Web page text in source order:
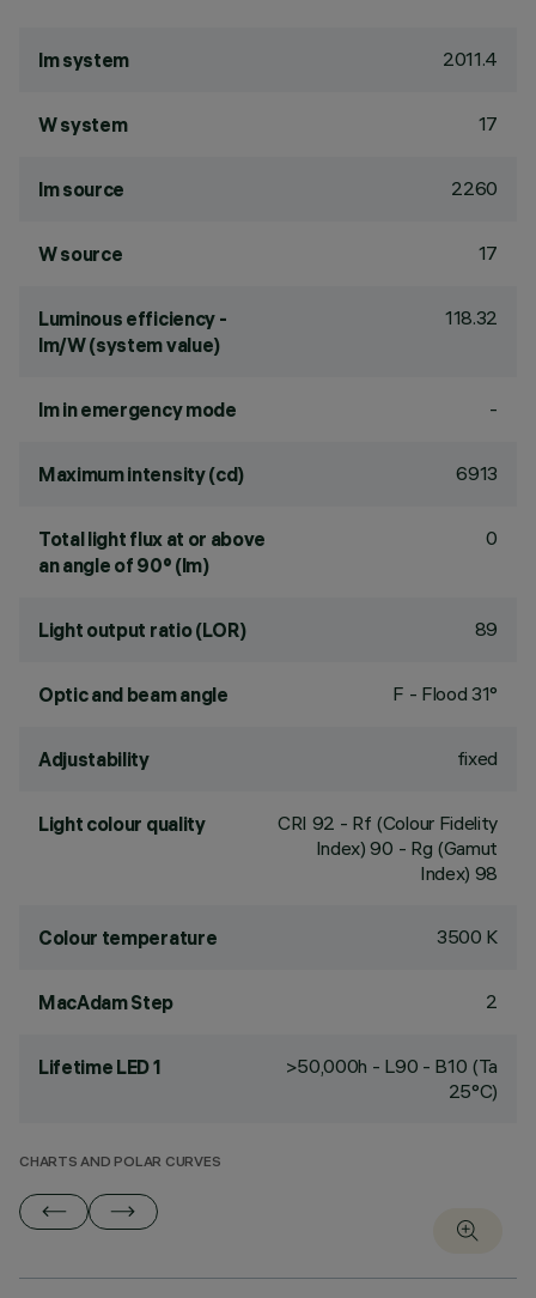
lm system 2011.4
W system 17
lm source 2260
W source 17
Luminous efficiency -
lm/W (system value)
118.32
lm in emergency mode -
Maximum intensity (cd) 6913
Total light flux at or above
an angle of 90° (lm)
0
Light output ratio (LOR) 89
Optic and beam angle F - Flood 31°
Adjustability fixed
Light colour quality CRI 92 - Rf (Colour Fidelity
Index) 90 - Rg (Gamut
Index) 98
Colour temperature 3500 K
MacAdam Step 2
Lifetime LED 1
>50,000h - L90 - B10 (Ta
25°C)
CHARTS AND POLAR CURVES